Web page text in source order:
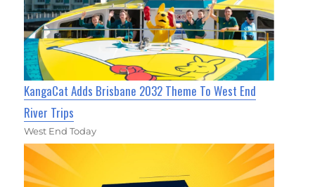
KangaCat Adds Brisbane 2032 Theme To West End
River Trips
West End Today